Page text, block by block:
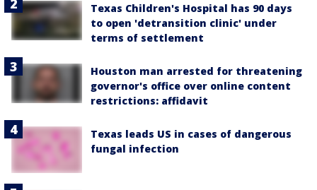
Texas Children's Hospital has 90 days
to open 'detransition clinic' under
terms of settlement
Houston man arrested for threatening
governor's office over online content
restrictions: affidavit
Texas leads US in cases of dangerous
fungal infection